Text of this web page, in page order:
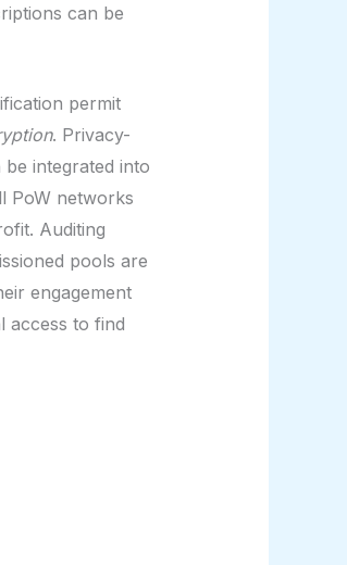
can be
permit
. Privacy-
integrated into
PoW networks
Auditing
pools are
engagement
access to find